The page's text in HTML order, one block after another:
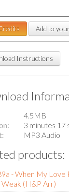
Add to
Instructions
4.5MB
3 minutes 17
MP3 Audio
products:
- When My Love
Weak (H&P Arr)